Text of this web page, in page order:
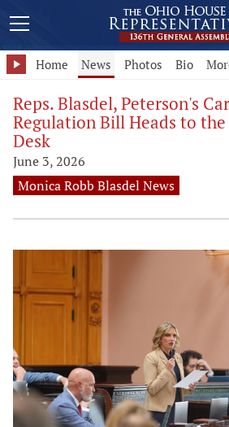
Home News Photos Bio
Reps. Blasdel, Peterson's
Regulation Bill Heads to
Desk
June 3, 2026
Monica Robb Blasdel News